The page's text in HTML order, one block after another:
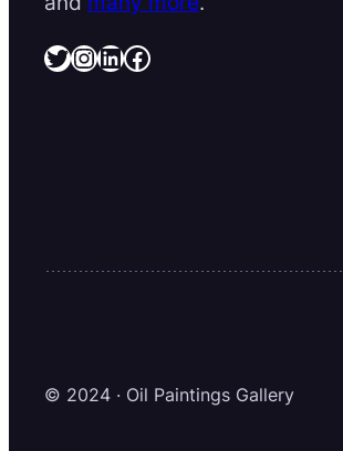
Twitter InstagramLinkedIn Facebook
© 2024 · Oil Paintings Gallery